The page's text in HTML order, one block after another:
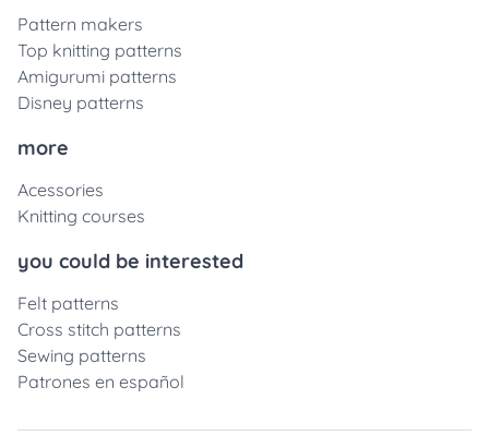
Pattern makers
Top knitting patterns
Amigurumi patterns
Disney patterns
more
Acessories
Knitting courses
you could be interested
Felt patterns
Cross stitch patterns
Sewing patterns
Patrones en español